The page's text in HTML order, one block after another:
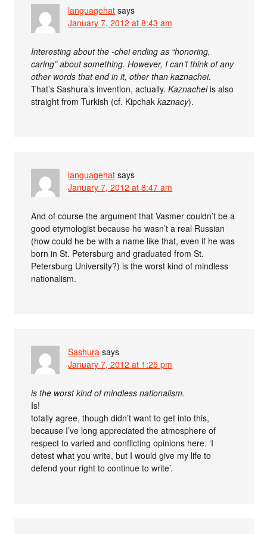
languagehat says
January 7, 2012 at 8:43 am
Interesting about the -chei ending as “honoring,
caring” about something. However, I can’t think of any
other words that end in it, other than kaznachei.
That’s Sashura’s invention, actually.Kaznacheiis also
straight from Turkish (cf. Kipchakkaznacy).
languagehat says
January 7, 2012 at 8:47 am
And of course the argument that Vasmer couldn’t be a
good etymologist because he wasn’t a real Russian
(how could he be with a name like that, even if he was
born in St. Petersburg and graduated from St.
Petersburg University?) is the worst kind of mindless
nationalism.
Sashura says
January 7, 2012 at 1:25 pm
is the worst kind of mindless nationalism.
Is!
totally agree, though didn’t want to get into this,
because I’ve long appreciated the atmosphere of
respect to varied and conflicting opinions here. ‘I
detest what you write, but I would give my life to
defend your right to continue to write’.